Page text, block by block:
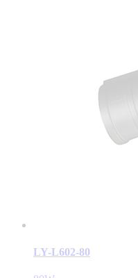
LY-L602-80